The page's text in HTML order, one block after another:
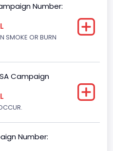
Number:
SMOKE OR BURN
Campaign
Number: